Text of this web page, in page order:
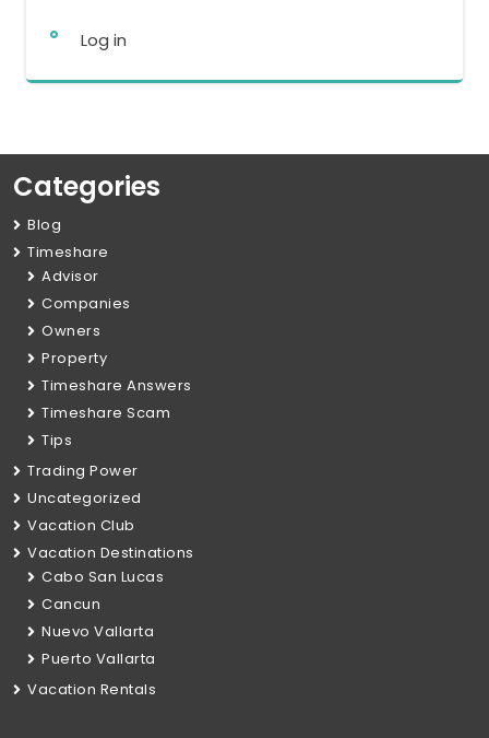
Log in
Categories
Blog
Timeshare
Advisor
Companies
Owners
Property
Timeshare Answers
Timeshare Scam
Tips
Trading Power
Uncategorized
Vacation Club
Vacation Destinations
Cabo San Lucas
Cancun
Nuevo Vallarta
Puerto Vallarta
Vacation Rentals